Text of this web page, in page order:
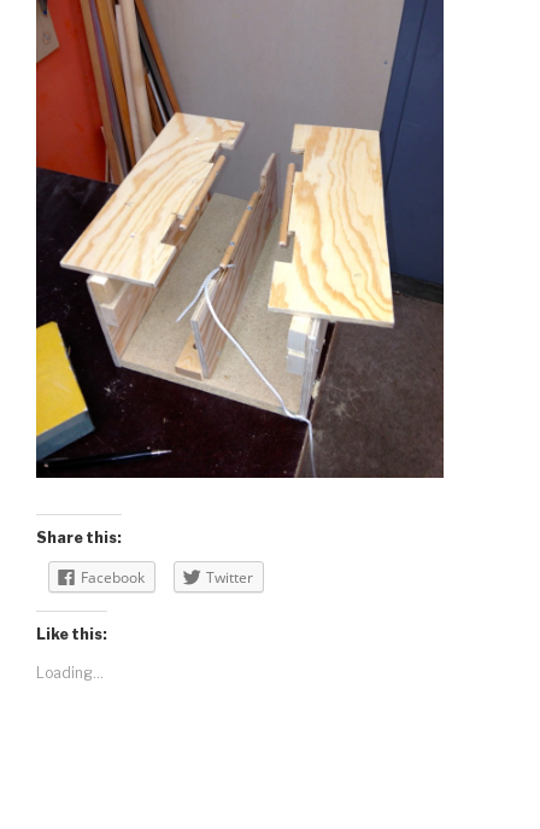
Share this:
Facebook Twitter
Like this:
Loading...